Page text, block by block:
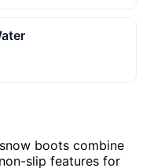
boots combine
slip features for